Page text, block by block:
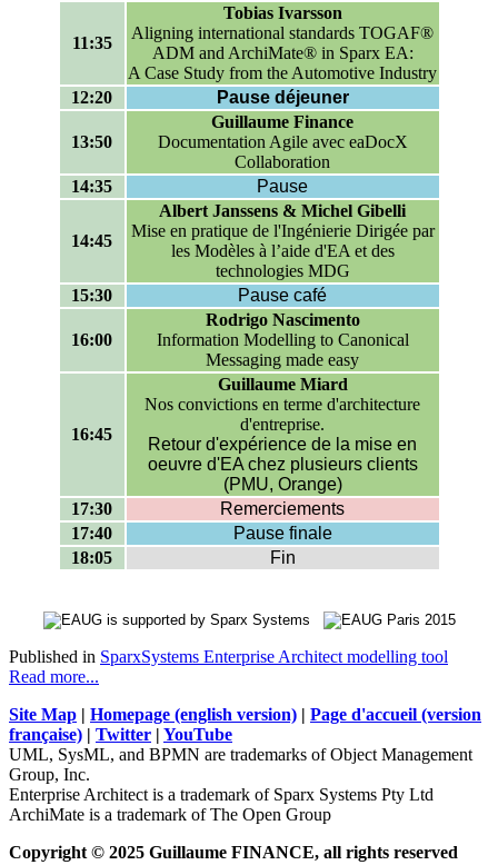
11:35
Tobias Ivarsson
Aligning international standards TOGAF®
ADM and ArchiMate® in Sparx EA:
A Case Study from the Automotive Industry
12:20
Pause déjeuner
13:50
Guillaume Finance
Documentation Agile avec eaDocX
Collaboration
14:35
Pause
14:45
Albert Janssens & Michel Gibelli
Mise en pratique de l'Ingénierie Dirigée par
les Modèles à l’aide d'EA et des
technologies MDG
15:30
Pause café
16:00
Rodrigo Nascimento
Information Modelling to Canonical
Messaging made easy
16:45
Guillaume Miard
Nos convictions en terme d'architecture
d'entreprise.
Retour d'expérience de la mise en
oeuvre d'EA chez plusieurs clients
(PMU, Orange)
17:30
Remerciements
17:40
Pause finale
18:05
Fin
Published in SparxSystems Enterprise Architect modelling tool
Read more...
Site Map | Homepage (english version) | Page d'accueil (version
française) | Twitter | YouTube
UML, SysML, and BPMN are trademarks of Object Management
Group, Inc.
Enterprise Architect is a trademark of Sparx Systems Pty Ltd
ArchiMate is a trademark of The Open Group
Copyright © 2025 Guillaume FINANCE, all rights reserved